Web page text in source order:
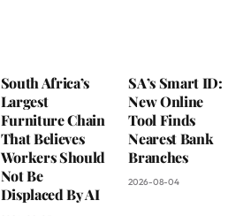
South Africa’s
Largest
Furniture Chain
That Believes
Workers Should
Not Be
Displaced By AI
SA’s Smart ID:
New Online
Tool Finds
Nearest Bank
Branches
2026-08-04